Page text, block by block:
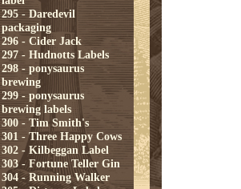
295 - Daredevil
packaging
296 - Cider Jack
297 - Hudnotts Labels
298 - ponysaurus
brewing
299 - ponysaurus
brewing labels
300 - Tim Smith's
301 - Three Happy Cows
302 - Kilbeggan Label
303 - Fortune Teller Gin
304 - Running Walker